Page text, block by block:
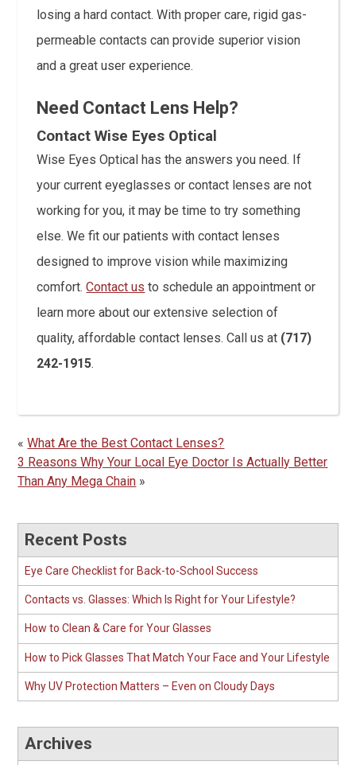
losing a hard contact. With proper care, rigid gas-
permeable contacts can provide superior vision
and a great user experience.
Need Contact Lens Help?
Contact Wise Eyes Optical
Wise Eyes Optical has the answers you need. If
your current eyeglasses or contact lenses are not
working for you, it may be time to try something
else. We fit our patients with contact lenses
designed to improve vision while maximizing
comfort.Contact us to schedule an appointment or
learn more about our extensive selection of
quality, affordable contact lenses. Call us at (717)
242-1915.
«What Are the Best Contact Lenses?
3 Reasons Why Your Local Eye Doctor Is Actually Better
Than Any Mega Chain »
Recent Posts
Eye Care Checklist for Back-to-School Success
Contacts vs. Glasses: Which Is Right for Your Lifestyle?
How to Clean & Care for Your Glasses
How to Pick Glasses That Match Your Face and Your Lifestyle
Why UV Protection Matters – Even on Cloudy Days
Archives